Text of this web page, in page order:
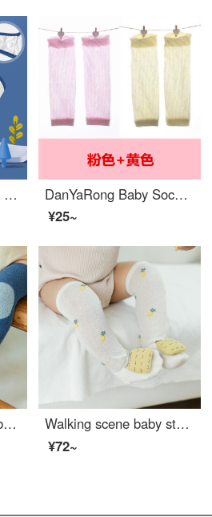
Kaicong Baby Toddler proof Baby Knee pads Infant fall resistant toddler Spring and Autumn Children's Knee Protector Pads Thickened Summer Baby Knee pads Zeus Star B Size 0-4 Years Old
DanYaRong Baby Socks Set Summer Thin Newborn Air Conditioner Arm Sleeves Breathable Mesh Mosquito Proof Baby Knee Pads Pink+Yellow (2 pairs of dark patterned Baby Knee Pads Socks Set) S (length 20CM 0-2 years old can be used as a sleeve)
¥25~
Katie Vinnie 2022 Baby Home Toddler proof Baby Knee pads Socks for winter warmth. Two pairs of warm high elastic knee socks, KT2200 beige/orange, M size 6-12 months (suitable for foot length of 10-12cm)
Walking scene baby stockings, knee length mosquito repellent baby socks, children's baby knit pads, 23 summer mesh thin cotton newborn boys, 3 pairs of S (0-1 years old)
¥72~